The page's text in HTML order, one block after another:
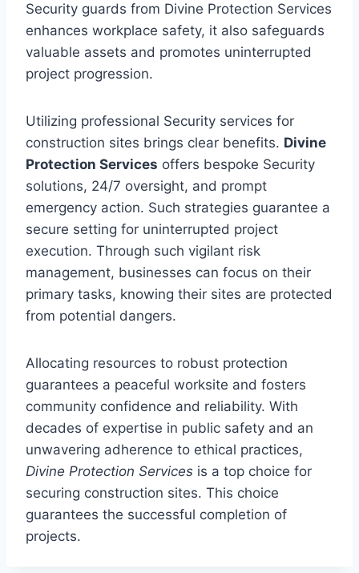
Security guards from Divine Protection Services
enhances workplace safety, it also safeguards
valuable assets and promotes uninterrupted
project progression.
Utilizing professional Security services for
construction sites brings clear benefits. Divine
Protection Services offers bespoke Security
solutions, 24/7 oversight, and prompt
emergency action. Such strategies guarantee a
secure setting for uninterrupted project
execution. Through such vigilant risk
management, businesses can focus on their
primary tasks, knowing their sites are protected
from potential dangers.
Allocating resources to robust protection
guarantees a peaceful worksite and fosters
community confidence and reliability. With
decades of expertise in public safety and an
unwavering adherence to ethical practices,
Divine Protection Services is a top choice for
securing construction sites. This choice
guarantees the successful completion of
projects.